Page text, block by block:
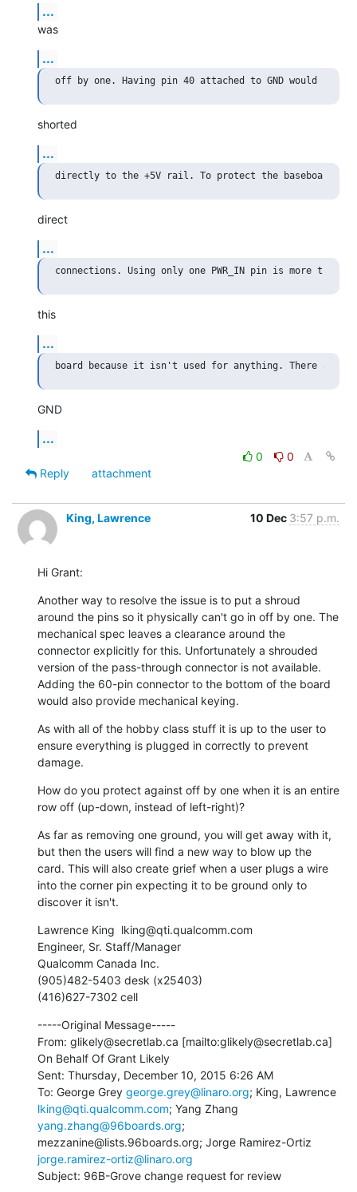
...
was
...
shorted
...
direct
...
this
...
GND
...
0
0
Reply
attachment
King, Lawrence 10 Dec 3:57 p.m.
Hi Grant:
Another way to resolve the issue is to put a shroud
around the pins so it physically can't go in off by one. The
mechanical spec leaves a clearance around the
connector explicitly for this. Unfortunately a shrouded
version of the pass-through connector is not available.
Adding the 60-pin connector to the bottom of the board
would also provide mechanical keying.
As with all of the hobby class stuff it is up to the user to
ensure everything is plugged in correctly to prevent
damage.
How do you protect against off by one when it is an entire
row off (up-down, instead of left-right)?
As far as removing one ground, you will get away with it,
but then the users will find a new way to blow up the
card. This will also create grief when a user plugs a wire
into the corner pin expecting it to be ground only to
discover it isn't.
Lawrence King  lking@qti.qualcomm.com
Engineer, Sr. Staff/Manager
Qualcomm Canada Inc.
(905)482-5403 desk (x25403)
(416)627-7302 cell
-----Original Message-----
From: glikely@secretlab.ca [mailto:glikely@secretlab.ca]
On Behalf Of Grant Likely
Sent: Thursday, December 10, 2015 6:26 AM
To: George Grey george.grey@linaro.org
lking@qti.qualcomm.com
yang.zhang@96boards.org;
jorge.ramirez-ortiz@linaro.org
Subject: 96B-Grove change request for review